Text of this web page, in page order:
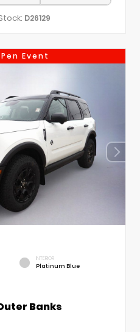
D26129
Event
INTERIOR
Platinum Blue
Banks